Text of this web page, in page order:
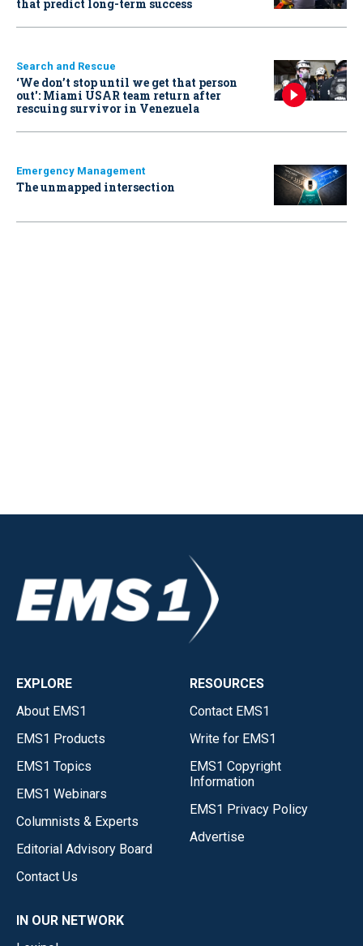
that predict long-term success
Search and Rescue
‘We don’t stop until we get that person
out': Miami USAR team return after
rescuing survivor in Venezuela
Emergency Management
The unmapped intersection
EXPLORE
About EMS1
EMS1 Products
EMS1 Topics
EMS1 Webinars
Columnists & Experts
Editorial Advisory Board
Contact Us
RESOURCES
Contact EMS1
Write for EMS1
EMS1 Copyright
Information
EMS1 Privacy Policy
Advertise
IN OUR NETWORK